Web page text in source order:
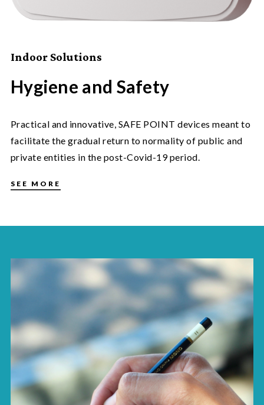
Indoor Solutions
Hygiene and Safety
Practical and innovative, SAFE POINT devices meant to
facilitate the gradual return to normality of public and
private entities in the post-Covid-19 period.
SEE MORE